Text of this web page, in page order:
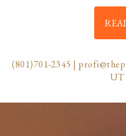
OUR
OUR SERVICES
PLANNING FOR BUSINESS
(801)701-2345 |
UT